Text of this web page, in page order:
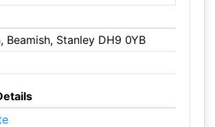
Beamish, Stanley DH9 0YB